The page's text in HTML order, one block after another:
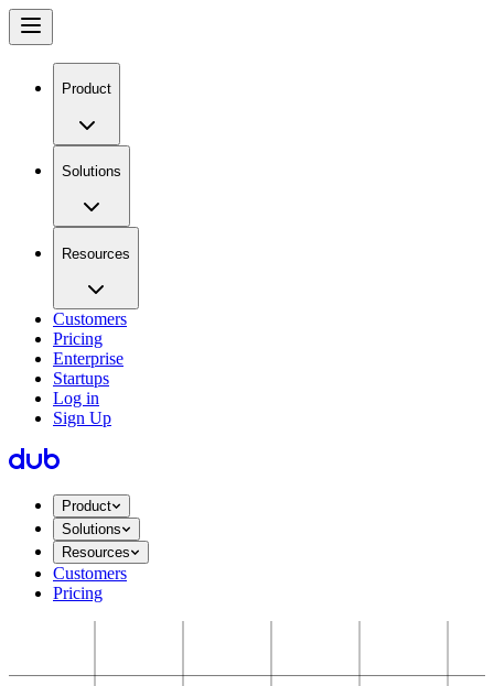
Product
Solutions
Resources
Customers
Pricing
Enterprise
Startups
Log in
Sign Up
Product
Solutions
Resources
Customers
Pricing